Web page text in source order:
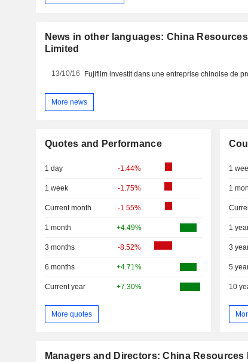
News in other languages: China
Limited
13/10/16 Fujifilm investit dans une entreprise chinoise de
More news
Quotes and Performance
1 day -1.44%
1 week -1.75%
Current month -1.55%
1 month +4.49%
3 months -8.52%
6 months +4.71%
Current year +7.30%
More quotes
1
1
1
3
5
10
Managers and Directors: China